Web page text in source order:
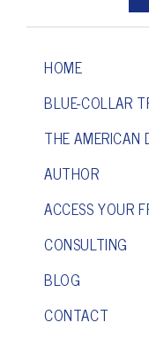
HOME
BLUE-COLLAR
THE AMERICAN
AUTHOR
ACCESS YOUR
CONSULTING
BLOG
CONTACT